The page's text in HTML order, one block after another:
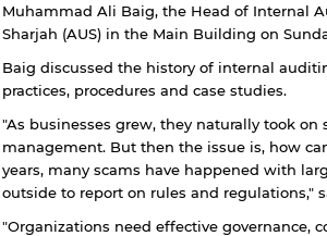
Muhammad Ali Baig, the Head of Internal
Sharjah (AUS) in the Main Building on
Baig discussed the history of internal
practices, procedures and case studies.
"As businesses grew, they naturally took
management. But then the issue is, how
years, many scams have happened with
outside to report on rules and regulations,"
"Organizations need effective governance,
with American University of Sharjah.
are provided only for users'
endorsement of the site and/or its
privacy policy and security settings of